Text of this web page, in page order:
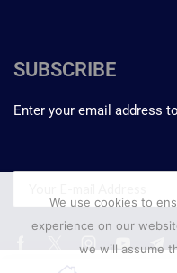
SUBSCRIBE
Enter your email address
We use cookies to
experience on our
we will assume